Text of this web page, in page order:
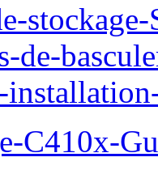
de-
C410x-